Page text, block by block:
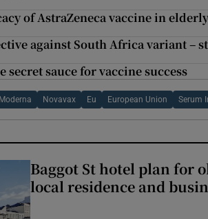
of AstraZeneca vaccine in
against South Africa variant –
sauce for vaccine success
Moderna Novavax Eu European Union Serum
Baggot St hotel plan for
local residence and